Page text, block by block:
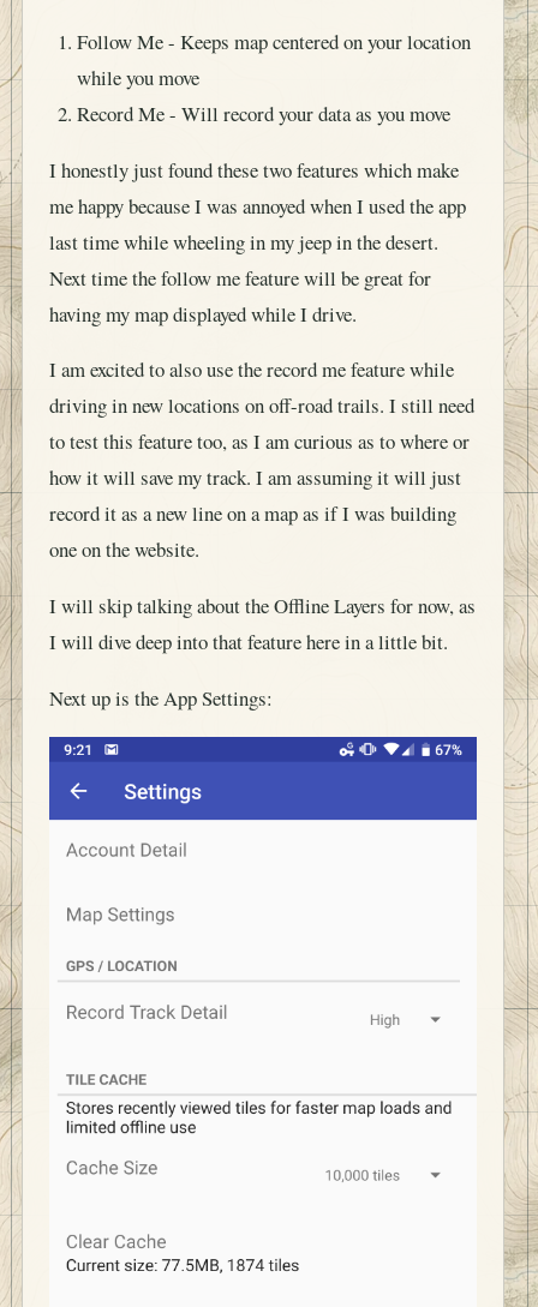
Follow Me - Keeps map centered on your location
while you move
Record Me - Will record your data as you move
I honestly just found these two features which make
me happy because I was annoyed when I used the app
last time while wheeling in my jeep in the desert.
Next time the follow me feature will be great for
having my map displayed while I drive.
I am excited to also use the record me feature while
driving in new locations on off-road trails. I still need
to test this feature too, as I am curious as to where or
how it will save my track. I am assuming it will just
record it as a new line on a map as if I was building
one on the website.
I will skip talking about the Offline Layers for now, as
I will dive deep into that feature here in a little bit.
Next up is the App Settings: